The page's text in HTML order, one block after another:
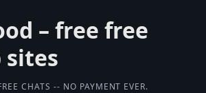
– free free
sites
CHATS -- NO PAYMENT EVER.